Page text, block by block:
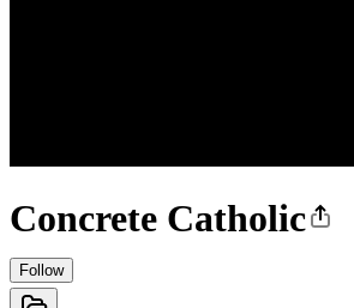
Concrete Catholic
Follow